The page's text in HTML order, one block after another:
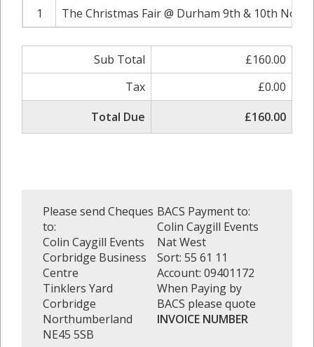
1
The Christmas Fair @ Durham 9th & 10th
Sub Total
£160.00
Tax
£0.00
Total Due
£160.00
Please send Cheques
to:
Colin Caygill Events
Corbridge Business
Centre
Tinklers Yard
Corbridge
Northumberland
NE45 5SB
BACS Payment to:
Colin Caygill Events
Nat West
Sort: 55 61 11
Account: 09401172
When Paying by
BACS please quote
INVOICE NUMBER